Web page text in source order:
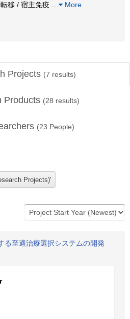
移 / 宿主免疫
More
Projects (7 results)
Products (28 results)
(23 People)
る至適治療選択システムの開発